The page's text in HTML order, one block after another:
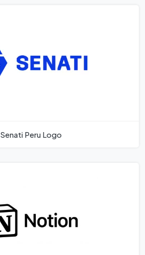
Senati Peru Logo